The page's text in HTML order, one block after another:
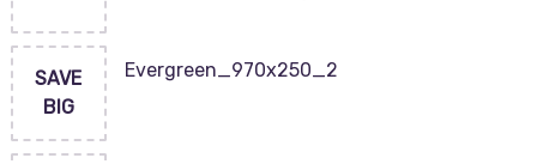
SAVE
BIG
Evergreen_970x250_2